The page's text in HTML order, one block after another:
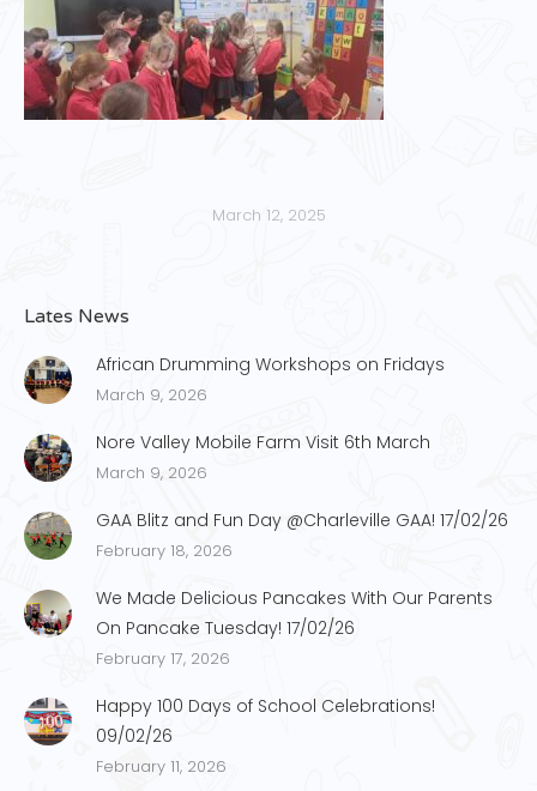
March 12, 2025
Lates News
African Drumming Workshops on Fridays
March 9, 2026
Nore Valley Mobile Farm Visit 6th March
March 9, 2026
GAA Blitz and Fun Day @Charleville GAA! 17/02/26
February 18, 2026
We Made Delicious Pancakes With Our Parents
On Pancake Tuesday! 17/02/26
February 17, 2026
Happy 100 Days of School Celebrations!
09/02/26
February 11, 2026